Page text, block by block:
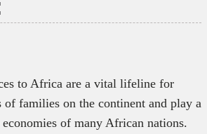
to Africa are a vital lifeline for
families on the continent and play a
of many African nations.